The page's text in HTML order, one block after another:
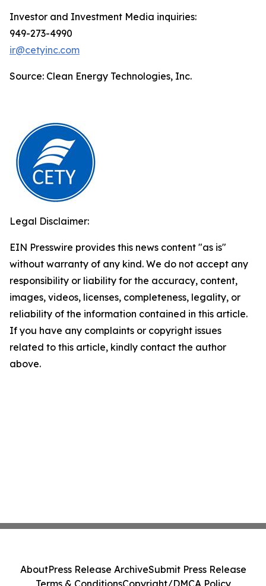
Investor and Investment Media inquiries:
949-273-4990
ir@cetyinc.com
Source: Clean Energy Technologies, Inc.
Legal Disclaimer:
EIN Presswire provides this news content "as is"
without warranty of any kind. We do not accept any
responsibility or liability for the accuracy, content,
images, videos, licenses, completeness, legality, or
reliability of the information contained in this article.
If you have any complaints or copyright issues
related to this article, kindly contact the author
above.
AboutPress Release ArchiveSubmit Press Release
Terms & ConditionsCopyright/DMCA Policy